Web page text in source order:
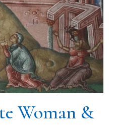
Woman &